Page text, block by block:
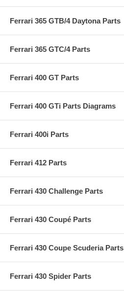
Ferrari 365 GTB/4 Daytona Parts
Ferrari 365 GTC/4 Parts
Ferrari 400 GT Parts
Ferrari 400 GTi Parts Diagrams
Ferrari 400i Parts
Ferrari 412 Parts
Ferrari 430 Challenge Parts
Ferrari 430 Coupé Parts
Ferrari 430 Coupe Scuderia Parts
Ferrari 430 Spider Parts